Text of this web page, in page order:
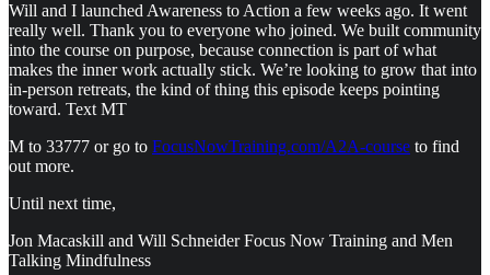
Will and I launched Awareness to Action a few weeks ago. It went
really well. Thank you to everyone who joined. We built community
into the course on purpose, because connection is part of what
makes the inner work actually stick. We’re looking to grow that into
in-person retreats, the kind of thing this episode keeps pointing
toward. Text MT
M to 33777 or go to FocusNowTraining.com/A2A-course to find
out more.
Until next time,
Jon Macaskill and Will Schneider Focus Now Training and Men
Talking Mindfulness